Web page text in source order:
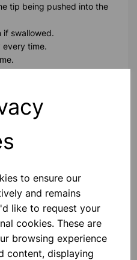
to ensure our
and remains
like to request your
cookies. These are
browsing experience
content, displaying
tip being pushed into the
swallowed.
time.
Add to basket